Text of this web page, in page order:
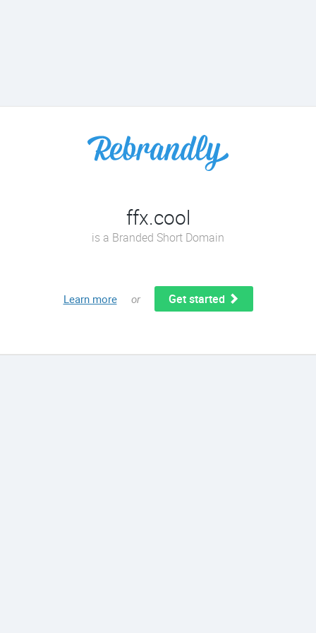
ffx.cool
is a Branded Short Domain
Learn more or Get started